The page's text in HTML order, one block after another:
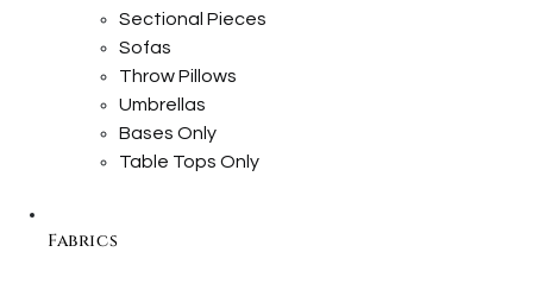
Sectional Pieces
Sofas
Throw Pillows
Umbrellas
Bases Only
Table Tops Only
Fabrics